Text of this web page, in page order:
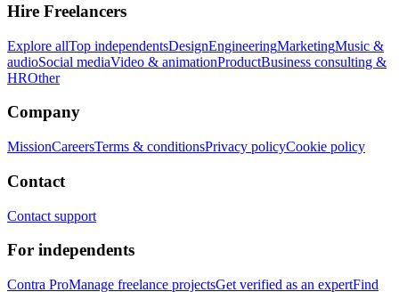
Hire Freelancers
Explore allTop independentsDesignEngineeringMarketingMusic &
audioSocial mediaVideo & animationProductBusiness consulting &
HROther
Company
MissionCareersTerms & conditionsPrivacy policyCookie policy
Contact
Contact support
For independents
Contra ProManage freelance projectsGet verified as an expertFind